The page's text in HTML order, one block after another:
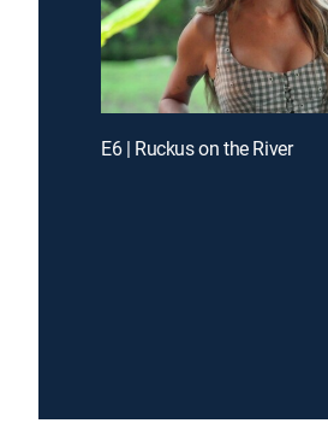
E6 | Ruckus on the River